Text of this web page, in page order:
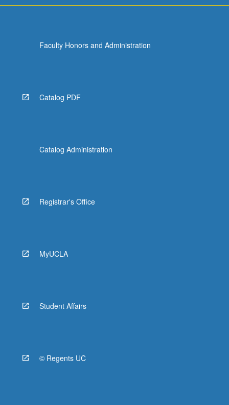
Faculty Honors and Administration
Catalog PDF
Catalog Administration
Registrar's Office
MyUCLA
Student Affairs
© Regents UC